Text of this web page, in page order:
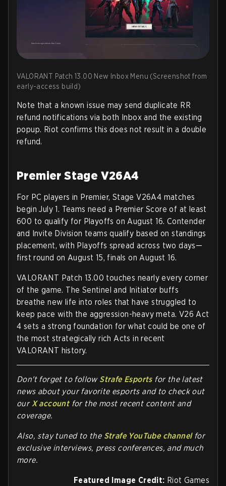
VALORANT Patch 13.00 New Inbox Menu (Screenshot from
early-access build)
Note that a known issue may send duplicate RR
refund notifications via both Inbox and the existing
popup. Riot confirms this doesnot result in a double
refund.
Premier Stage V26A4
For PC players in Premier, Stage V26A4 matches
begin July 1. Teams need a Premier Score of at least
600 to qualify for Playoffs on August 16. Contender
and Invite Division teams qualify based on standings
placement, with Playoffs spread across two days—
first round onAugust 15, finals onAugust 16.
VALORANT Patch 13.00 touches nearly every corner
of the game. The Sentinel and Initiator buffs
breathe new life into roles that have struggled to
keep pace with the aggression-heavy meta. V26 Act
4 sets a strong foundation for what could be one of
the most strategically rich Acts in recent
VALORANT history.
Don't forget to follow Strafe Esportsfor the latest
news about your favorite esports and to check out
ourX account for the most recent content and
coverage.
Also, stay tuned to the Strafe YouTube channelfor
exclusive interviews, press conferences, and much
more.
Featured Image Credit: Riot Games